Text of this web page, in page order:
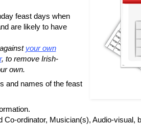
feast days when
are likely to have
your own
, to remove Irish-
own.
and names of the feast
Co-ordinator, Musician(s), Audio-visual,